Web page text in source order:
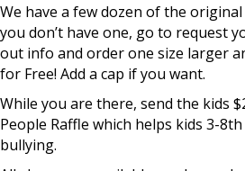
We have a few dozen of the
you don’t have one, go to request
out info and order one size larger
for Free! Add a cap if you want.
While you are there, send the kids
People Raffle which helps kids 3-
bullying.